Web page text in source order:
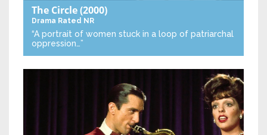
The Circle(2000)
Drama Rated NR
“A portrait of women stuck in a loop of patriarchal
oppression…”